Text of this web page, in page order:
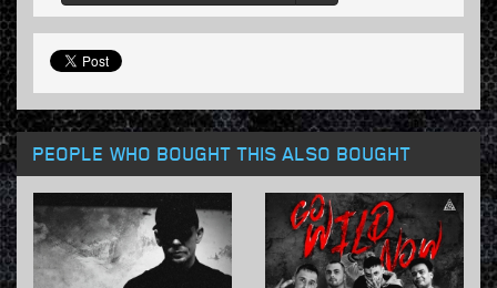
PEOPLE WHO BOUGHT THIS ALSO BOUGHT